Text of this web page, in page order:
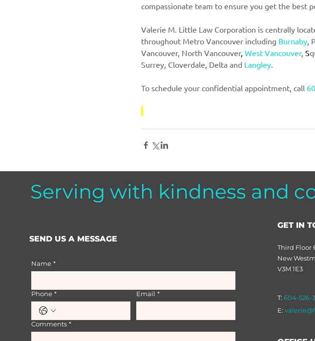
compassionate team to ensure you get the best
Valerie M. Little Law Corporation is centrally
throughout Metro Vancouver including Burnaby ,
Vancouver, North Vancouver, West Vancouver, S
Surrey, Cloverdale, Delta and Langley
To schedule your confidential appointment, call
SEND US A MESSAGE
Name *
Phone * Email *
Comments *
GET IN
Third Floor
New
V3M 1E3
T: 604-526-
E:
Serving with kindness and